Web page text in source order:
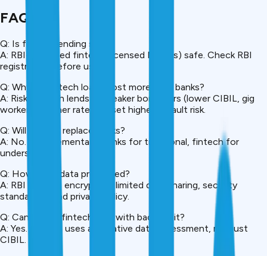
FAQ
Q: Is fintech lending safe?
A: RBI-regulated fintech (licensed NBFCs) safe. Check RBI
registration before using.
Q: Why do fintech loans cost more than banks?
A: Risk. Fintech lends to weaker borrowers (lower CIBIL, gig
workers). Higher rates offset higher default risk.
Q: Will fintech replace banks?
A: No. Complementary. Banks for traditional, fintech for
underserved.
Q: How is my data protected?
A: RBI requires encryption, limited data sharing, security
standards. Read privacy policy.
Q: Can I get a fintech loan with bad credit?
A: Yes. Fintech uses alternative data assessment, not just
CIBIL.